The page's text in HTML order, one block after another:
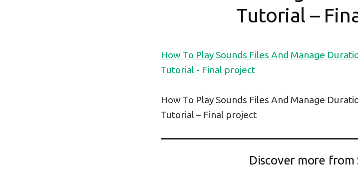
Tutorial –
How To Play Sounds Files And Manage
Tutorial - Final project
How To Play Sounds Files And Manage
Tutorial – Final project
Discover more